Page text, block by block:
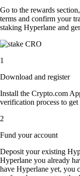
Go to the rewards
terms and confirm your
staking Hyperlane and
1
Download and register
Install the Crypto.com
verification process to get
2
Fund your account
Deposit your existing
Hyperlane you already
have Hyperlane yet, you